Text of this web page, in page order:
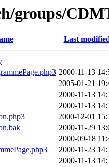
groups/
Last
2000-11-13
2005-01-21
2000-11-13
2000-11-13
2000-12-01
2000-11-29
2000-09-18
2000-11-23
2000-11-13